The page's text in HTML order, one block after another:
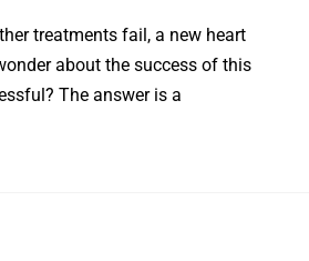
treatments fail, a new heart
about the success of this
The answer is a